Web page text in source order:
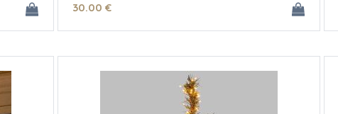
30.00 €